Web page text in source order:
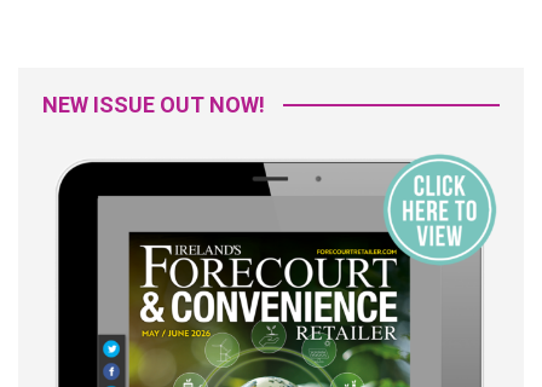
NEW ISSUE OUT NOW!